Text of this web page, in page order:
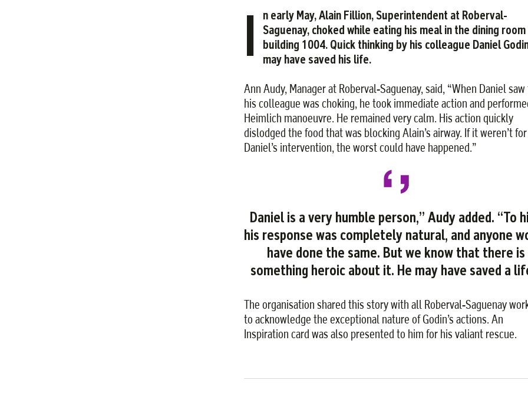
I
n early May, Alain Fillion, Superintendent at Roberval-
Saguenay, choked while eating his meal in the dining
building 1004. Quick thinking by his colleague Daniel
may have saved his life.
Ann Audy, Manager at Roberval-Saguenay, said, “When Daniel
his colleague was choking, he took immediate action and
Heimlich manoeuvre. He remained very calm. His action quickly
dislodged the food that was blocking Alain’s airway. If it weren’t for
Daniel’s intervention, the worst could have happened.”
Daniel is a very humble person,” Audy added. “To
his response was completely natural, and anyone
have done the same. But we know that there is
something heroic about it. He may have saved a
The organisation shared this story with all Roberval-Saguenay
to acknowledge the exceptional nature of Godin’s actions. An
Inspiration card was also presented to him for his valiant rescue.